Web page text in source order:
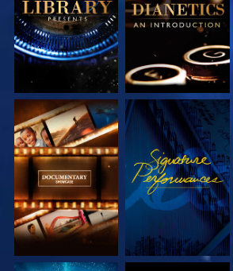
SERIES SERIES
EXPLORE THE
SERIES
WATCH